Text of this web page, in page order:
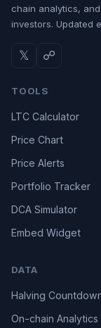
chain analytics,
investors. Updated
𝕏 ☍
TOOLS
LTC Calculator
Price Chart
Price Alerts
Portfolio Tracker
DCA Simulator
Embed Widget
DATA
Halving
On-chain Analytics